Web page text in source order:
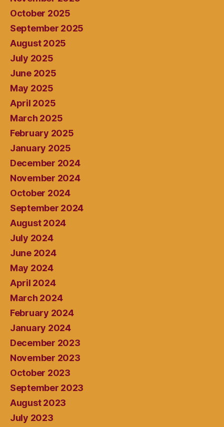
October 2025
September 2025
August 2025
July 2025
June 2025
May 2025
April 2025
March 2025
February 2025
January 2025
December 2024
November 2024
October 2024
September 2024
August 2024
July 2024
June 2024
May 2024
April 2024
March 2024
February 2024
January 2024
December 2023
November 2023
October 2023
September 2023
August 2023
July 2023